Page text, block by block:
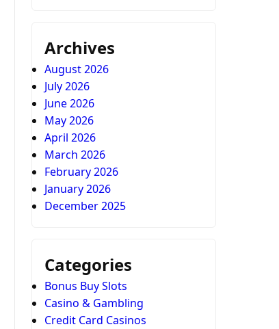
Archives
August 2026
July 2026
June 2026
May 2026
April 2026
March 2026
February 2026
January 2026
December 2025
Categories
Bonus Buy Slots
Casino & Gambling
Credit Card Casinos